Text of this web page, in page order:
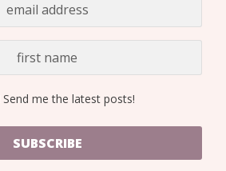
Send me the latest posts!
SUBSCRIBE